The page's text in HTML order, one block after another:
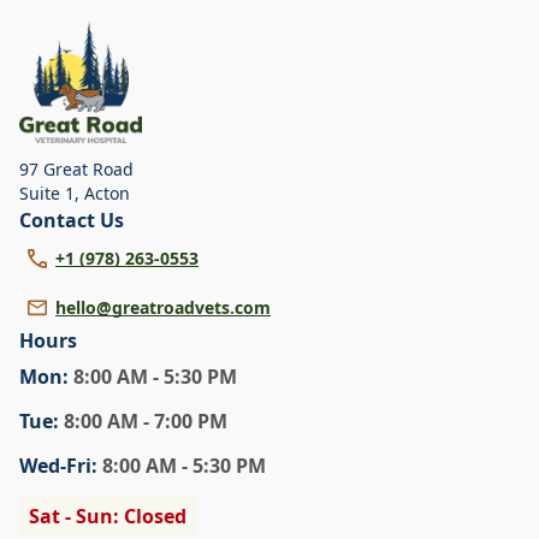
diagnostics. Please contact us for more information on
specific services.
97 Great Road
Suite 1 , Acton
Contact Us
+1 (978) 263-0553
hello@greatroadvets.com
Hours
Mon: 8:00 AM - 5:30 PM
Tue: 8:00 AM - 7:00 PM
Wed-Fri: 8:00 AM - 5:30 PM
Sat - Sun: Closed